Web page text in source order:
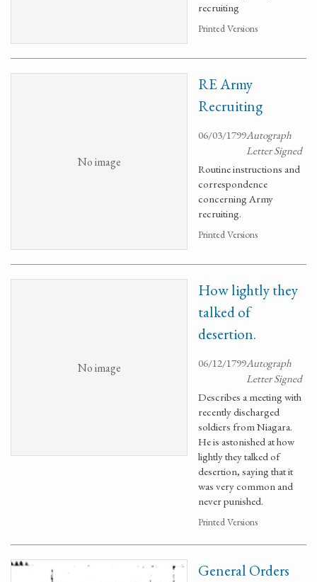
recruiting
Printed Versions
No image
RE Army
Recruiting
06/03/1799Autograph
Letter Signed
Routine instructions and
correspondence
concerning Army
recruiting.
Printed Versions
No image
How lightly they
talked of
desertion.
06/12/1799Autograph
Letter Signed
Describes a meeting with
recently discharged
soldiers from Niagara.
He is astonished at how
lightly they talked of
desertion, saying that it
was very common and
never punished.
Printed Versions
General Orders